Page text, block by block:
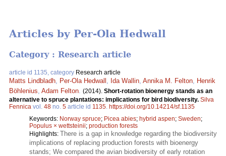
Articles by Per-Ola Hedwall
Category : Research article
article id 1135, category Research article
Matts Lindbladh Per-Ola Hedwall Ida Wallin Annika M. Felton
Henrik
Böhlenius Adam Felton (2014). Short-rotation bioenergy stands as an
alternative to spruce plantations: implications for bird biodiversity. Silva
Fennica vol. 48 no. 5 article id 1135 https://doi.org/10.14214/sf.1135
Keywords: Norway spruce; Picea abies; hybrid aspen; Sweden;
Populus × wettsteinii; production forests
Highlights: There is a gap in knowledge regarding the biodiversity
implications of replacing production forests with bioenergy
stands; We compared the avian biodiversity of early rotation